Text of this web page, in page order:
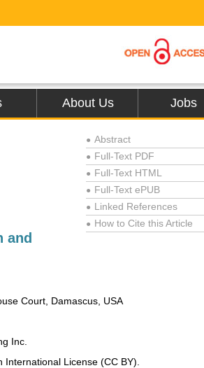
About Us Jobs
and
● Abstract
● Full-Text PDF
● Full-Text HTML
● Full-Text ePUB
● Linked References
● How to Cite this Article
Court, Damascus, USA
Inc.
License (CC BY).